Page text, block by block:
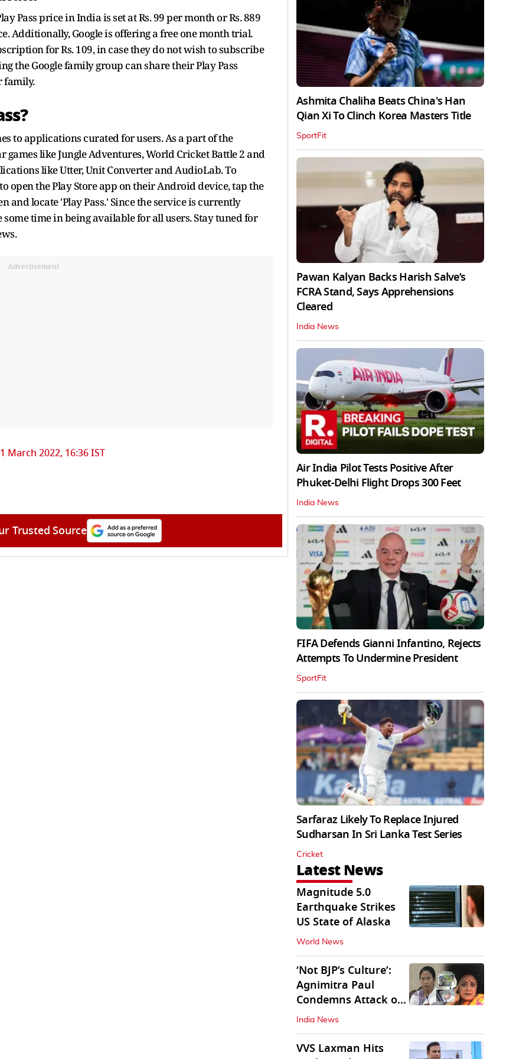
Pass price in India is set at Rs. 99 per month or Rs. 889
Additionally, Google is offering a free one month trial.
for Rs. 109, in case they do not wish to subscribe
the Google family group can share their Play Pass
family.
to applications curated for users. As a part of the
like Jungle Adventures, World Cricket Battle 2 and
like Utter, Unit Converter and AudioLab. To
open the Play Store app on their Android device, tap the
and locate 'Play Pass.' Since the service is currently
time in being available for all users. Stay tuned for
Advertisement
1 March 2022, 16:36 IST
Trusted Source
Ashmita Chaliha Beats China's Han
Qian Xi To Clinch Korea Masters Title
SportFit
Pawan Kalyan Backs Harish Salve’s
FCRA Stand, Says Apprehensions
Cleared
India News
Air India Pilot Tests Positive After
Phuket-Delhi Flight Drops 300 Feet
India News
FIFA Defends Gianni Infantino, Rejects
Attempts To Undermine President
SportFit
Sarfaraz Likely To Replace Injured
Sudharsan In Sri Lanka Test Series
Cricket
Latest News
Magnitude 5.0
Earthquake Strikes
US State of Alaska
World News
‘Not BJP’s Culture’:
Agnimitra Paul
Condemns Attack on
Mamata's Vehicle
India News
VVS Laxman Hits